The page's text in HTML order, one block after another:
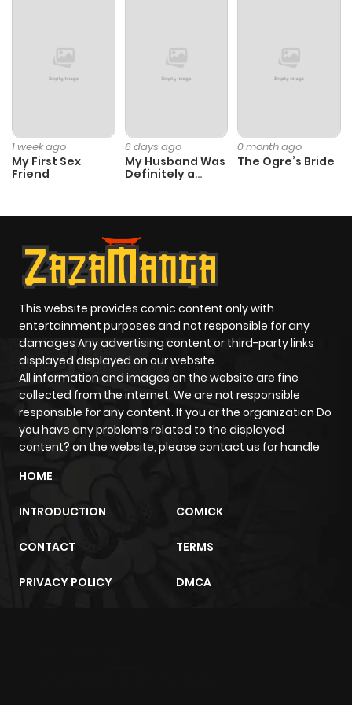
1 week ago
My First Sex
Friend
6 days ago
My Husband Was
Definitely a
0 month ago
The Ogre’s Bride
This website provides comic content only with
entertainment purposes and not responsible for any
damages Any advertising content or third-party links
displayed displayed on our website.
All information and images on the website are fine
collected from the internet. We are not responsible
responsible for any content. If you or the organization Do
you have any problems related to the displayed
content? on the website, please contact us for handle
HOME
INTRODUCTION COMICK
CONTACT TERMS
PRIVACY POLICY DMCA